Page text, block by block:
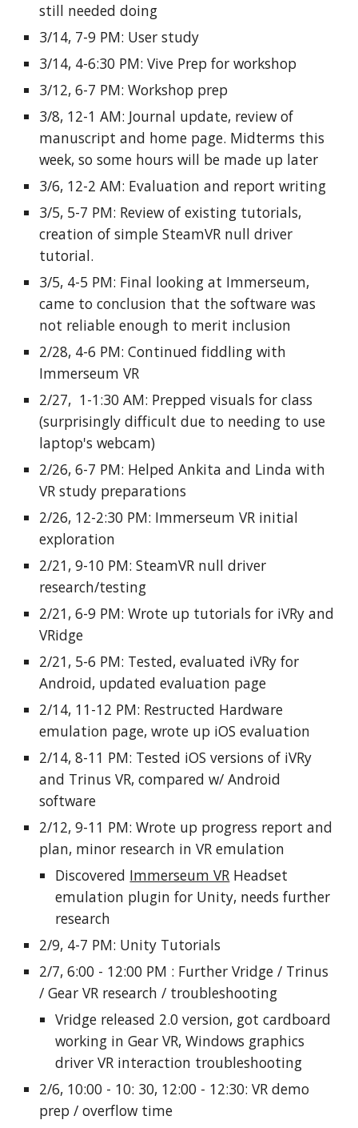
still needed doing
3/14, 7-9 PM: User study
3/14, 4-6:30 PM: Vive Prep for workshop
3/12, 6-7 PM: Workshop prep
3/8, 12-1 AM: Journal update, review of
manuscript and home page. Midterms this
week, so some hours will be made up later
3/6, 12-2 AM: Evaluation and report writing
3/5, 5-7 PM: Review of existing tutorials,
creation of simple SteamVR null driver
tutorial.
3/5, 4-5 PM: Final looking at Immerseum,
came to conclusion that the software was
not reliable enough to merit inclusion
2/28, 4-6 PM: Continued fiddling with
Immerseum VR
2/27, 1-1:30 AM: Prepped visuals for class
(surprisingly difficult due to needing to use
laptop's webcam)
2/26, 6-7 PM: Helped Ankita and Linda with
VR study preparations
2/26, 12-2:30 PM: Immerseum VR initial
exploration
2/21, 9-10 PM: SteamVR null driver
research/testing
2/21, 6-9 PM: Wrote up tutorials for iVRy and
VRidge
2/21, 5-6 PM: Tested, evaluated iVRy for
Android, updated evaluation page
2/14, 11-12 PM: Restructed Hardware
emulation page, wrote up iOS evaluation
2/14, 8-11 PM: Tested iOS versions of iVRy
and Trinus VR, compared w/ Android
software
2/12, 9-11 PM: Wrote up progress report and
plan, minor research in VR emulation
Discovered Immerseum VR Headset
emulation plugin for Unity, needs further
research
2/9, 4-7 PM: Unity Tutorials
2/7, 6:00 - 12:00 PM : Further Vridge / Trinus
/ Gear VR research / troubleshooting
Vridge released 2.0 version, got cardboard
working in Gear VR, Windows graphics
driver VR interaction troubleshooting
2/6, 10:00 - 10: 30, 12:00 - 12:30: VR demo
prep / overflow time